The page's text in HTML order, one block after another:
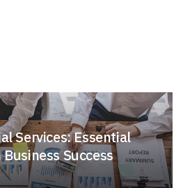
Services: Essential
Success